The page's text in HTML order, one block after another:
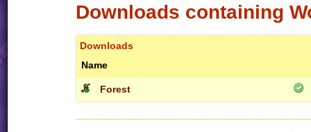
Downloads containing
Downloads
Name
Forest